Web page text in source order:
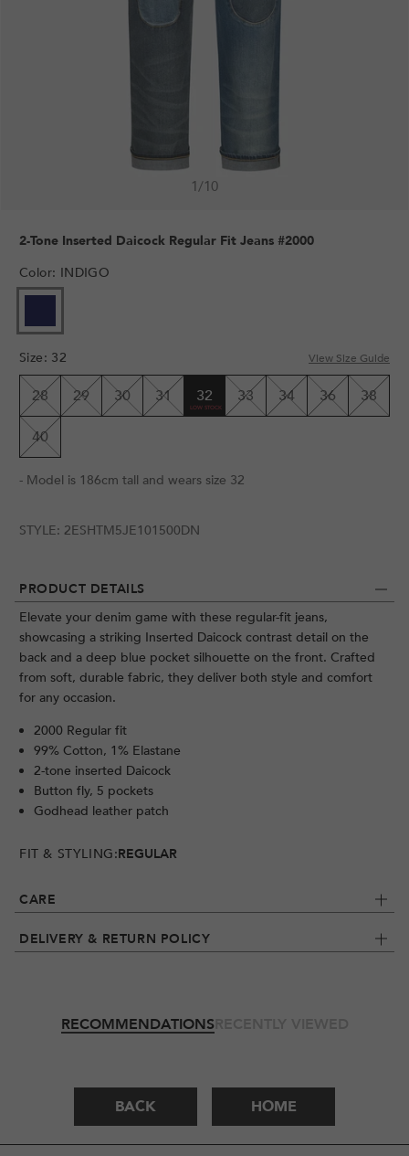
1/10
PRODUCT DETAILS
Elevate your denim game with these regular-fit jeans,
showcasing a striking Inserted Daicock contrast detail on the
back and a deep blue pocket silhouette on the front. Crafted
from soft, durable fabric, they deliver both style and comfort
for any occasion.
2000 Regular fit
99% Cotton, 1% Elastane
2-tone inserted Daicock
Button fly, 5 pockets
Godhead leather patch
FIT & STYLING:REGULAR
CARE
DELIVERY & RETURN POLICY
2-Tone Inserted Daicock Regular Fit Jeans #2000
Color: INDIGO
Size: 32 View Size Guide
28 29 30 31 32 33 34 36 38
40
- Model is 186cm tall and wears size 32
STYLE: 2ESHTM5JE101500DN
RECOMMENDATIONSRECENTLY VIEWED
BACK HOME